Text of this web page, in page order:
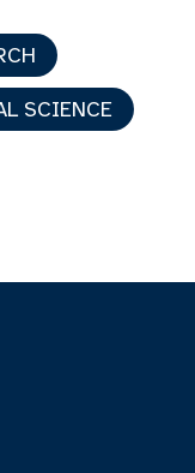
SCIENCE